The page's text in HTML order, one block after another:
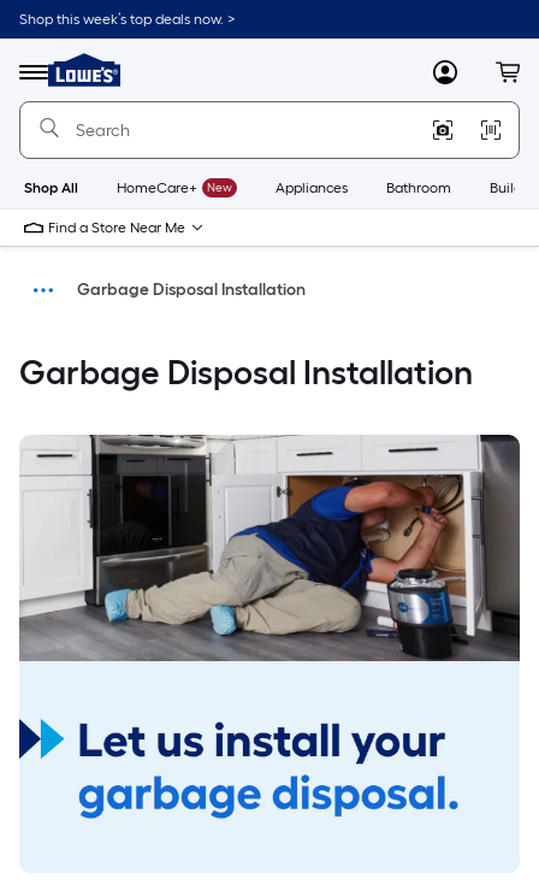
Shop this week’s top deals now. >
Menu
Link
to
Lowe's
Home
Improvement
MyLowes
Shop All HomeCare+ New Appliances Bathroom
Find a Store Near Me
Install
Garbage Disposal Installation
Garbage Disposal Installation